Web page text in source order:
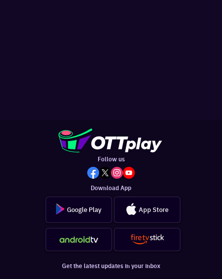
Follow us
Download App
Google Play App Store
Get the latest updates in your inbox